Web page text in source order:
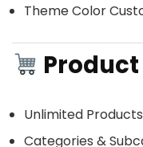
Theme Color
Unlimited Products
Categories &